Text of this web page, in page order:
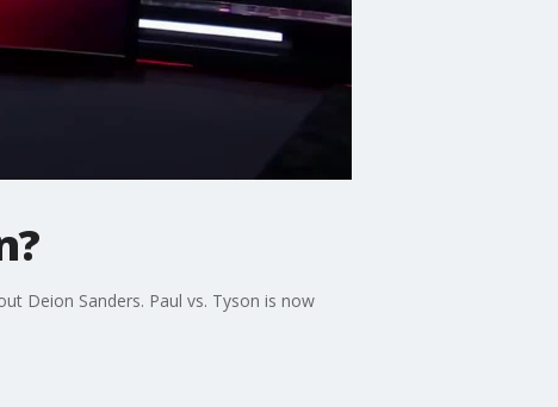
Deion Sanders. Paul vs. Tyson is now